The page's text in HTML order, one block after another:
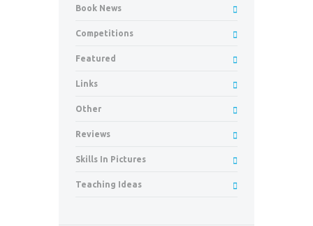
Book News
Competitions
Featured
Links
Other
Reviews
Skills In Pictures
Teaching Ideas